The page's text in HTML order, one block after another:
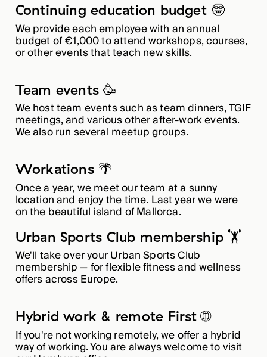
Continuing education budget 🤓
We provide each employee with an annual
budget of €1,000 to attend workshops, courses,
or other events that teach new skills.
Team events 🥳
We host team events such as team dinners, TGIF
meetings, and various other after-work events.
We also run several meetup groups.
Workations 🌴
Once a year, we meet our team at a sunny
location and enjoy the time. Last year we were
on the beautiful island of Mallorca.
Urban Sports Club membership 🏋️
We'll take over your Urban Sports Club
membership — for flexible fitness and wellness
offers across Europe.
Hybrid work & remote First 🌐
If you're not working remotely, we offer a hybrid
way of working. You are always welcome to visit